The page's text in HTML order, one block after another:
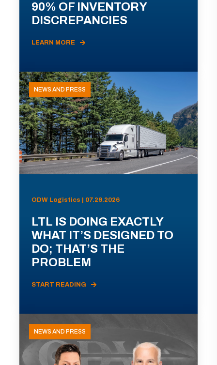
90% OF INVENTORY
DISCREPANCIES
LEARN MORE
NEWS AND PRESS
ODW Logistics | 07.29.2026
LTL IS DOING EXACTLY
WHAT IT’S DESIGNED TO
DO; THAT’S THE
PROBLEM
START READING
NEWS AND PRESS